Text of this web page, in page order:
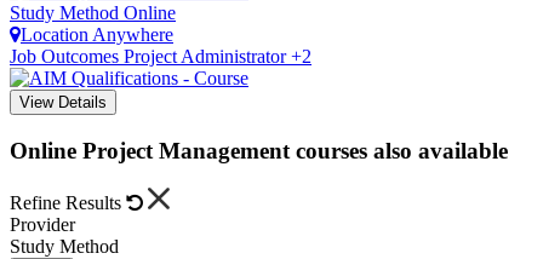
Study Method Online
Location Anywhere
Job Outcomes Project Administrator +2
View Details
Online Project Management courses also available
Refine Results
Provider
Study Method